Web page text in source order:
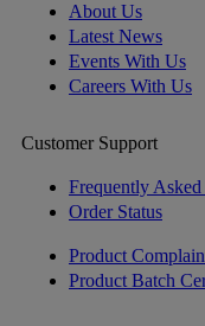
About Us
Latest News
Events With Us
Careers With Us
Customer Support
Frequently Asked
Order Status
Product
Product Batch